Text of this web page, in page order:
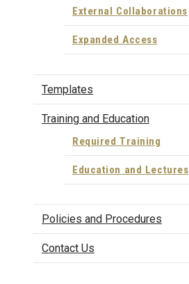
External Collaborations
Expanded Access
Templates
Training and Education
Required Training
Education and Lectures
Policies and Procedures
Contact Us